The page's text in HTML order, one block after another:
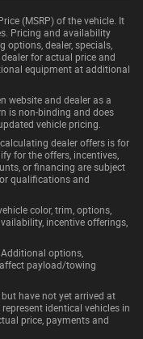
(MSRP) of the vehicle. It
Pricing and availability
dealer, specials,
for actual price and
equipment at additional
website and dealer as a
is non-binding and does
vehicle pricing.
dealer offers is for
for the offers, incentives,
or financing are subject
qualifications and
color, trim, options,
incentive offerings,
options,
payload/towing
have not yet arrived at
identical vehicles in
price, payments and